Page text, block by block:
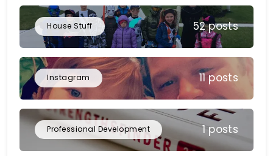
House Stuff 52 posts
Instagram 11 posts
Professional Development 1 posts